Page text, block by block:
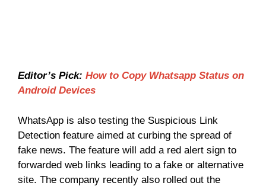
Editor’s Pick: How to Copy Whatsapp Status on
Android Devices
WhatsApp is also testing the Suspicious Link
Detection feature aimed at curbing the spread of
fake news. The feature will add a red alert sign to
forwarded web links leading to a fake or alternative
site. The company recently also rolled out the